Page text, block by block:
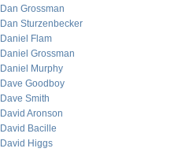
Dan Grossman
Dan Sturzenbecker
Daniel Flam
Daniel Grossman
Daniel Murphy
Dave Goodboy
Dave Smith
David Aronson
David Bacille
David Higgs